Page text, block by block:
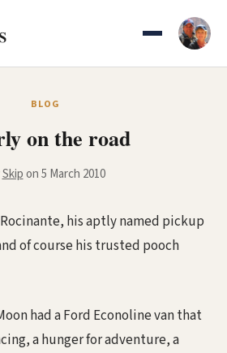
BLOG
on the road
Skipon 5 March 2010
his aptly named pickup
of course his trusted pooch
had a Ford Econoline van that
a hunger for adventure, a